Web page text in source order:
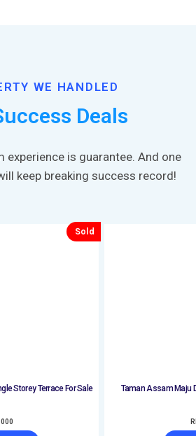
WE HANDLED
Deals
experience is guarantee. And one
keep breaking success record!
Storey Terrace For Sale
Sold
Taman Assam Maju